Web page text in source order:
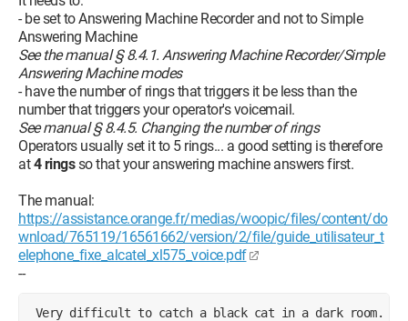
- be set to Answering Machine Recorder and not to Simple
Answering Machine
See the manual § 8.4.1. Answering Machine Recorder/Simple
Answering Machine modes
- have the number of rings that triggers it be less than the
number that triggers your operator's voicemail.
See manual § 8.4.5. Changing the number of rings
Operators usually set it to 5 rings... a good setting is therefore
at4 ringsso that your answering machine answers first.
The manual:
https://assistance.orange.fr/medias/woopic/files/content/do
wnload/765119/16561662/version/2/file/guide_utilisateur_t
elephone_fixe_alcatel_xl575_voice.pdf
--
Very difficult to catch a black cat in a dark room.